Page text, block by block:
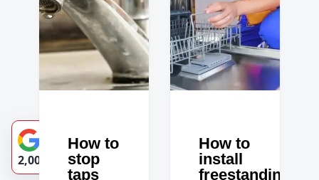
How to
stop
taps
How to
install
freestanding
2,002 Reviews